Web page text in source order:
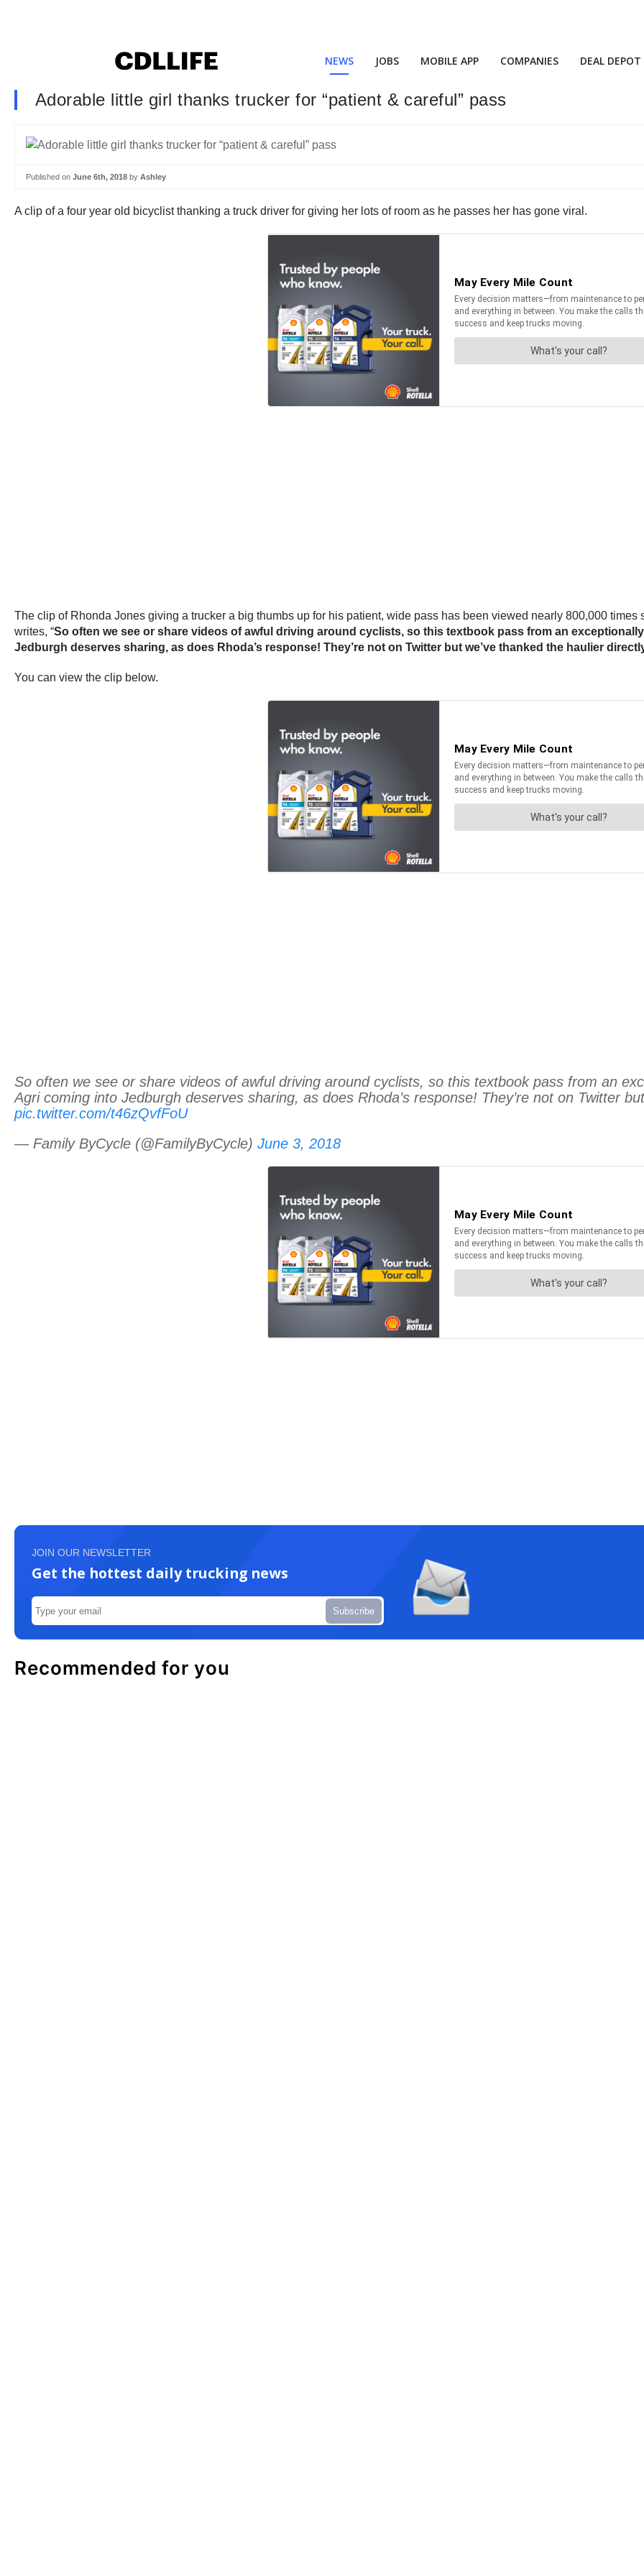
NEWS JOBS MOBILE APP COMPANIES DEAL DEPOT
Adorable little girl thanks trucker for “patient & careful” pass
Published on June 6th, 2018 by Ashley
A clip of a four year old bicyclist thanking a truck driver for giving her lots of room as he passes her has gone viral.
The clip of Rhonda Jones giving a trucker a big thumbs up for his patient, wide pass has been viewed nearly 800,000
writes, “So often we see or share videos of awful driving around cyclists, so this textbook pass from an
Jedburgh deserves sharing, as does Rhoda’s response! They’re not on Twitter but we’ve thanked the haulier
You can view the clip below.
So often we see or share videos of awful driving around cyclists, so this textbook pass from an
Agri coming into Jedburgh deserves sharing, as does Rhoda’s response! They’re not on Twitter
pic.twitter.com/t46zQvfFoU
— Family ByCycle (@FamilyByCycle) June 3, 2018
JOIN OUR NEWSLETTER
Get the hottest daily trucking news